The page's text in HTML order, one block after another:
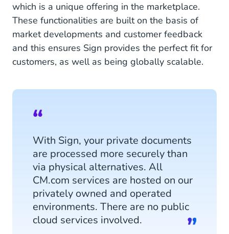
which is a unique offering in the marketplace.
These functionalities are built on the basis of
market developments and customer feedback
and this ensures Sign provides the perfect fit for
customers, as well as being globally scalable.
With Sign, your private documents
are processed more securely than
via physical alternatives. All
CM.com services are hosted on our
privately owned and operated
environments. There are no public
cloud services involved.